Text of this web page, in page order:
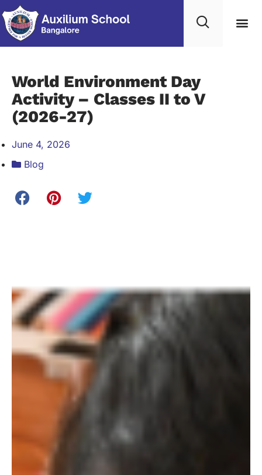
World Environment Day
Activity – Classes II to V
(2026-27)
June 4, 2026
Blog